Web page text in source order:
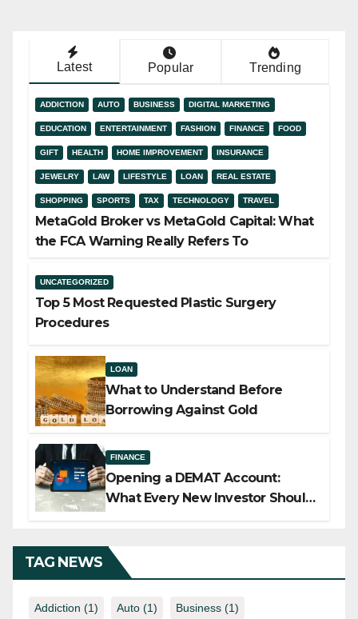
Latest Popular Trending
ADDICTION AUTO BUSINESS DIGITAL MARKETING
EDUCATION ENTERTAINMENT FASHION FINANCE FOOD
GIFT HEALTH HOME IMPROVEMENT INSURANCE
JEWELRY LAW LIFESTYLE LOAN REAL ESTATE
SHOPPING SPORTS TAX TECHNOLOGY TRAVEL
MetaGold Broker vs MetaGold Capital: What
the FCA Warning Really Refers To
UNCATEGORIZED
Top 5 Most Requested Plastic Surgery
Procedures
LOAN
What to Understand Before
Borrowing Against Gold
FINANCE
Opening a DEMAT Account:
What Every New Investor Should
TAG NEWS
Addiction (1) Auto (1) Business (1)